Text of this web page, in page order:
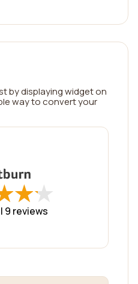
by displaying widget on
way to convert your
★
★★
★
9 reviews